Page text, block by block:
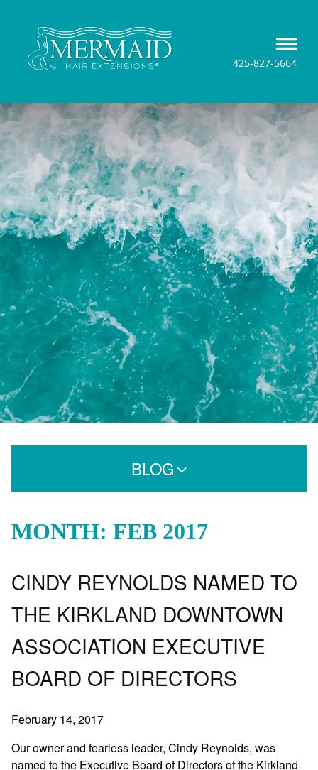
425-827-5664
BLOG
CATEGORIES
Extensions
Fashion
Hair Care
Products
Salon
MONTH: FEB 2017
CINDY REYNOLDS NAMED TO
THE KIRKLAND DOWNTOWN
ASSOCIATION EXECUTIVE
BOARD OF DIRECTORS
February 14, 2017
Our owner and fearless leader, Cindy Reynolds, was
named to the Executive Board of Directors of the Kirkland